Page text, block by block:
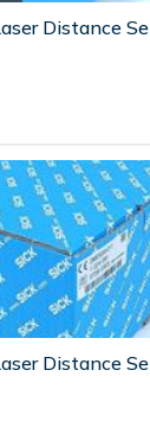
Distance
Distance